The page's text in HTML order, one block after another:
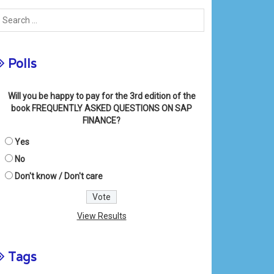
Polls
Will you be happy to pay for the 3rd edition of the
book FREQUENTLY ASKED QUESTIONS ON SAP
FINANCE?
Yes
No
Don't know / Don't care
View Results
Tags